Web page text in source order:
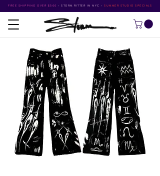
FREE SHIPPING OVER $500 • STORM RITTER IN NYC • SUMMER STUDIO SPECIALS